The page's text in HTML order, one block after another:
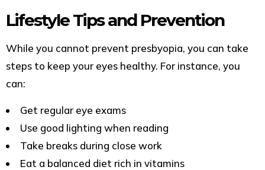
Lifestyle Tips and Prevention
While you cannot prevent presbyopia, you can take
steps to keep your eyes healthy. For instance, you
can:
Get regular eye exams
Use good lighting when reading
Take breaks during close work
Eat a balanced diet rich in vitamins